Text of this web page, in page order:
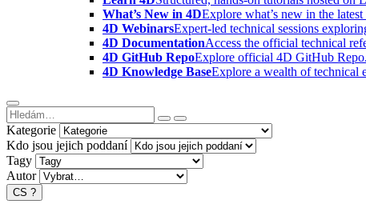
What’s New in 4DExplore what’s new in the
4D WebinarsExpert-led technical sessions
4D DocumentationAccess the official technical
4D GitHub RepoExplore official 4D GitHub Repo.
4D Knowledge BaseExplore a wealth of technical
Kategorie
Kdo jsou jejich poddaní
Tagy
Autor
CS ?